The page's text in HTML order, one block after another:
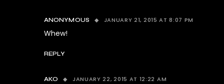
ANONYMOUS JANUARY 21, 2015 AT 8:07 PM
Whew!
REPLY
AKO JANUARY 22, 2015 AT 12:22 AM